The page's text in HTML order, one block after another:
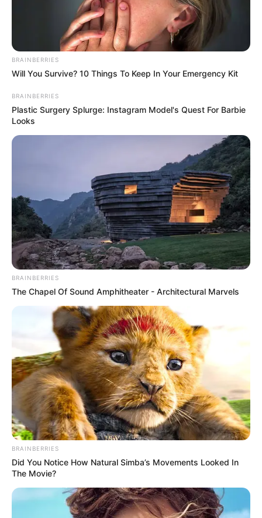
BALLINA FUTBOLL SHQIPTAR KAT. SUPERIORE
Partizani uron presidentin, Demi
Ditë e veçantë ajo e sotmja për presidentin e Partizanit,
Gaz Demi, i cili feston ditëlindjen.
BRAINBERRIES
Will You Survive? 10 Things To Keep In Your Emergency Kit
BRAINBERRIES
Plastic Surgery Splurge: Instagram Model's Quest For Barbie
Looks
BRAINBERRIES
The Chapel Of Sound Amphitheater - Architectural Marvels
BRAINBERRIES
Did You Notice How Natural Simba’s Movements Looked In
The Movie?